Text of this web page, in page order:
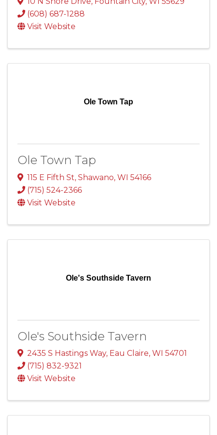
(608) 687-1288
Visit Website
Ole Town Tap
Ole Town Tap
115 E Fifth St, Shawano, WI 54166
(715) 524-2366
Visit Website
Ole's Southside Tavern
Ole's Southside Tavern
2435 S Hastings Way, Eau Claire, WI 54701
(715) 832-9321
Visit Website